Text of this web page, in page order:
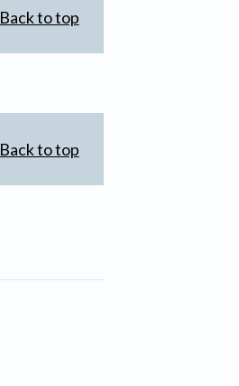
Back to top
Back to top